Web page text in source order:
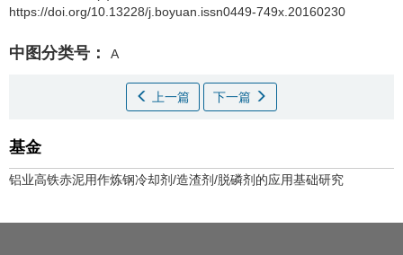
https://doi.org/10.13228/j.boyuan.issn0449-749x.20160230
中图分类号： A
上一篇 下一篇
基金
铝业高铁赤泥用作炼钢冷却剂/造渣剂/脱磷剂的应用基础研究